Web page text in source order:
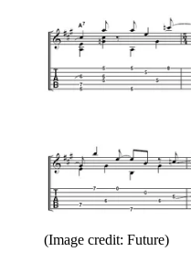
(Image credit: Future)